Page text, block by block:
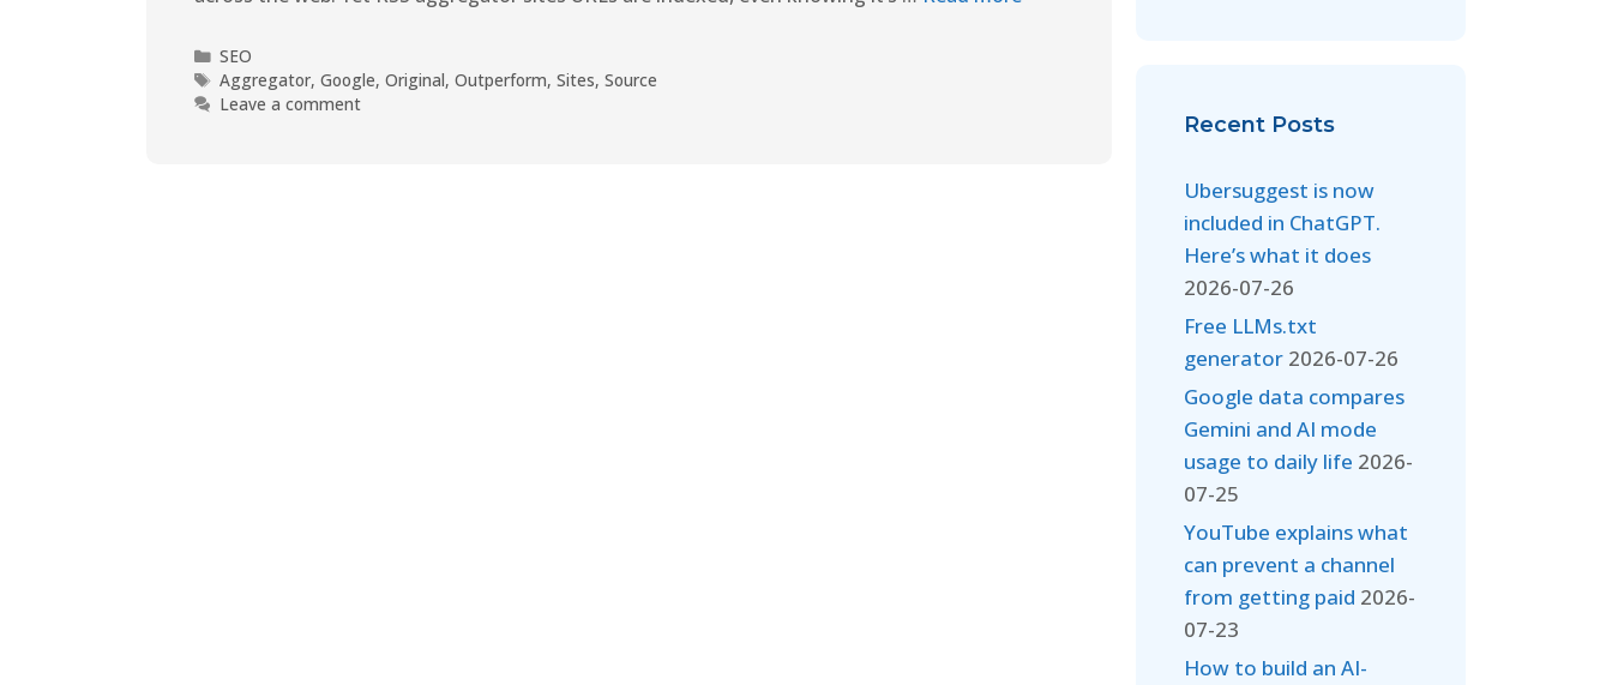
SEO
Aggregator,Google,Original,Outperform,Sites,Source
Leave a comment
Recent Posts
Ubersuggest is now
included in ChatGPT.
Here’s what it does
2026-07-26
Free LLMs.txt
generator 2026-07-26
Google data compares
Gemini and AI mode
usage to daily life 2026-
07-25
YouTube explains what
can prevent a channel
from getting paid 2026-
07-23
How to build an AI-